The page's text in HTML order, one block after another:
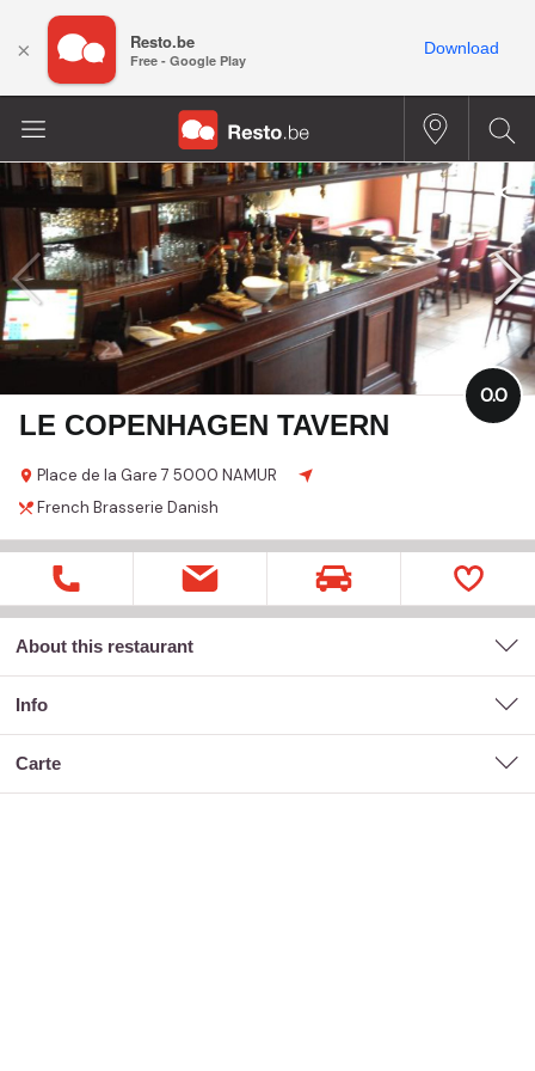
LE COPENHAGEN TAVERN
Place de la Gare 7 5000 NAMUR
0.0
French Brasserie Danish
About this restaurant
Info
carte
× Resto.be
Free - Google Play
Download